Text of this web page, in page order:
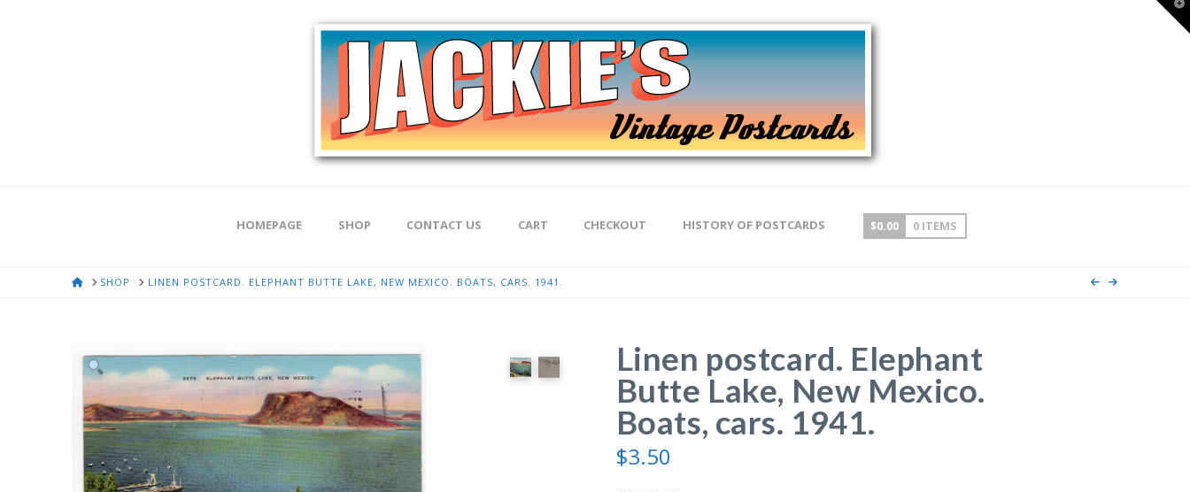
HOMEPAGE SHOP CONTACT US CART CHECKOUT HISTORY OF POSTCARDS $0.00 0 ITEMS
HOMESHOP LINEN POSTCARD. ELEPHANT BUTTE LAKE, NEW MEXICO. BOATS, CARS. 1941.
Linen postcard. Elephant
Butte Lake, New Mexico.
Boats, cars. 1941.
$3.50